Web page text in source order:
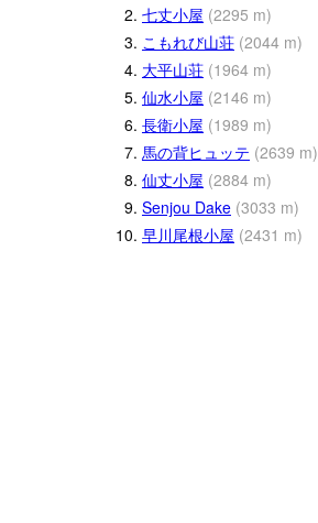
2. 七丈小屋 (2295 m)
3. こもれび山荘 (2044 m)
4. 大平山荘 (1964 m)
5. 仙水小屋 (2146 m)
6. 長衛小屋 (1989 m)
7. 馬の背ヒュッテ (2639 m)
8. 仙丈小屋 (2884 m)
9. Senjou Dake (3033 m)
10. 早川尾根小屋 (2431 m)